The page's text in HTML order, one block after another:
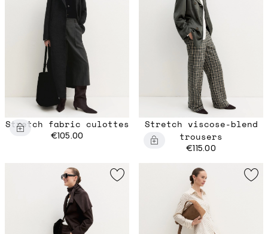
Stretch fabric culottes
€105.00
Stretch viscose-blend
trousers
€115.00